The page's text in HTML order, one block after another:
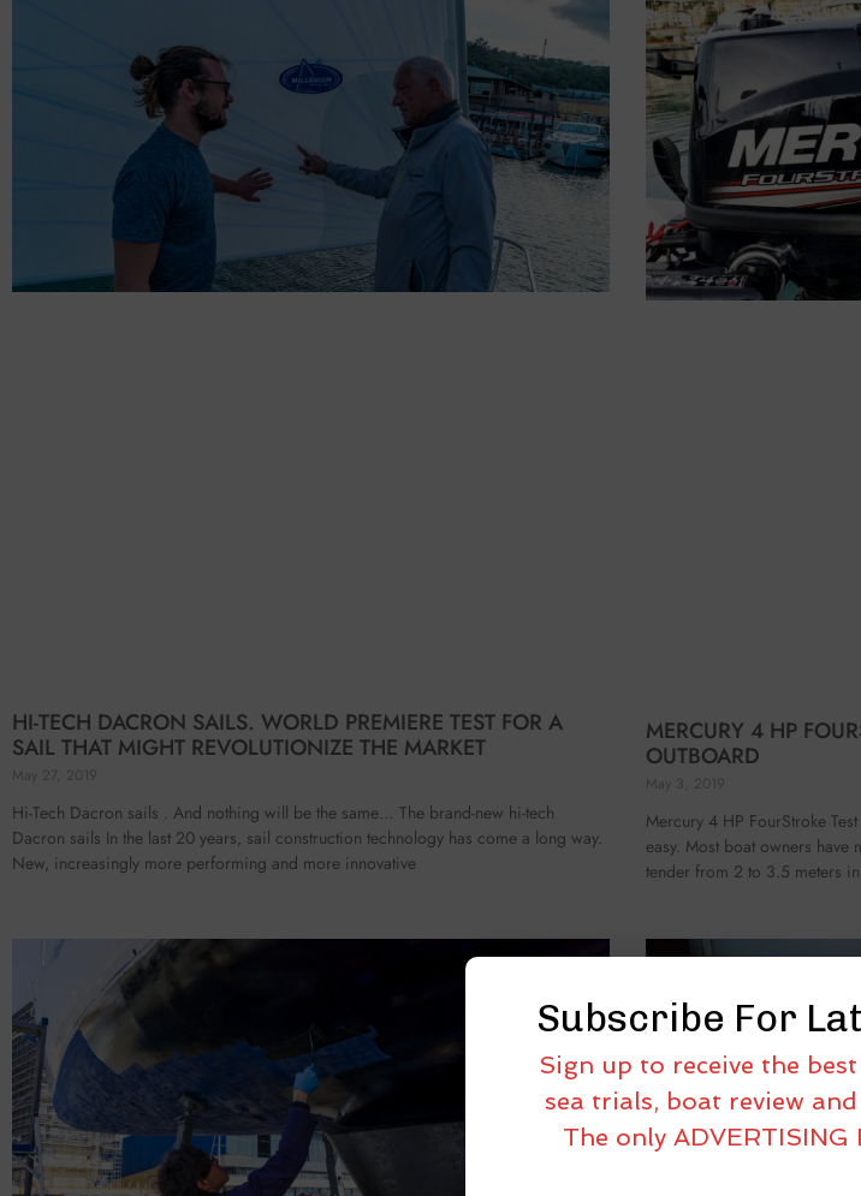
HI-TECH DACRON SAILS. WORLD PREMIERE TEST FOR A
SAIL THAT MIGHT REVOLUTIONIZE THE MARKET
May 27, 2019
Hi-Tech Dacron sails . And nothing will be the same… The brand-new hi-tech
Dacron sails In the last 20 years, sail construction technology has come a long way.
New, increasingly more performing and more innovative
MERCURY 4 HP
OUTBOARD
May 3, 2019
Mercury 4 HP FourStroke
easy. Most boat owners have
tender from 2 to 3.5 meters
Subscribe For
Sign up to receive the
sea trials, boat review
The only ADVERTISING